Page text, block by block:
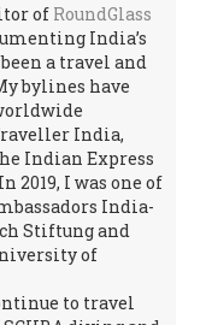
of RoundGlass
India’s
a travel and
bylines have
India,
Indian Express
2019, I was one of
India-
Stiftung and
of
to travel